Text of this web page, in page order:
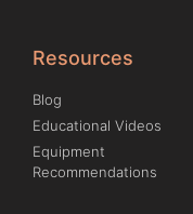
Resources
Blog
Educational Videos
Equipment
Recommendations